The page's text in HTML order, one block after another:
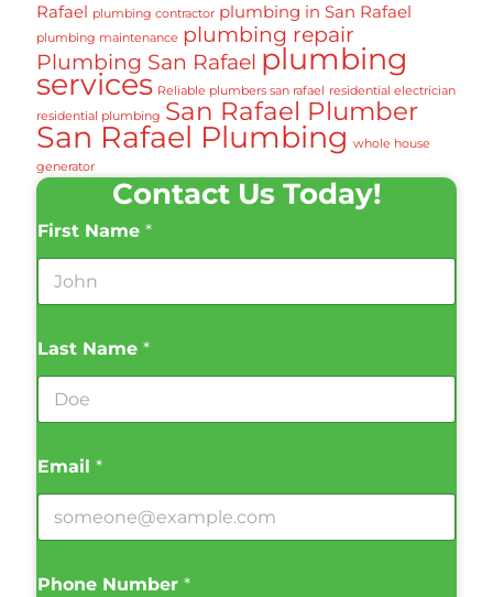
Rafael plumbing contractor plumbing in San Rafael
plumbing maintenance plumbing repair
Plumbing San Rafael plumbing
services Reliable plumbers san rafael residential electrician
residential plumbing San Rafael Plumber
San Rafael Plumbing whole house
generator
Contact Us Today!
First Name *
Last Name *
Email *
Phone Number *